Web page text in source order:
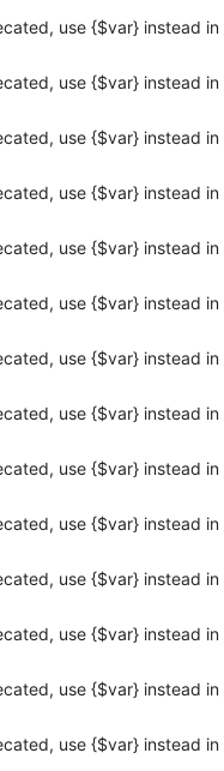
use {$var} instead in
use {$var} instead in
use {$var} instead in
use {$var} instead in
use {$var} instead in
use {$var} instead in
use {$var} instead in
use {$var} instead in
use {$var} instead in
use {$var} instead in
use {$var} instead in
use {$var} instead in
use {$var} instead in
use {$var} instead in